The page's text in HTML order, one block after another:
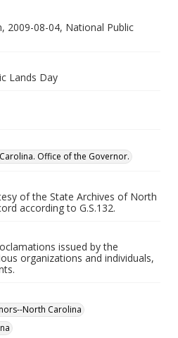
2009-08-04, National Public
Lands Day
Office of the Governor.
of the State Archives of North
according to G.S.132.
issued by the
organizations and individuals,
North Carolina